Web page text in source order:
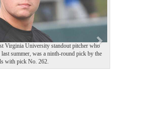
Virginia University standout pitcher who
summer, was a ninth-round pick by the
with pick No. 262.